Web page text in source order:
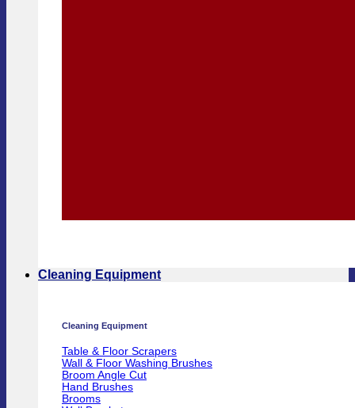
Cleaning Equipment
Cleaning Equipment
Table & Floor Scrapers
Wall & Floor Washing Brushes
Broom Angle Cut
Hand Brushes
Brooms